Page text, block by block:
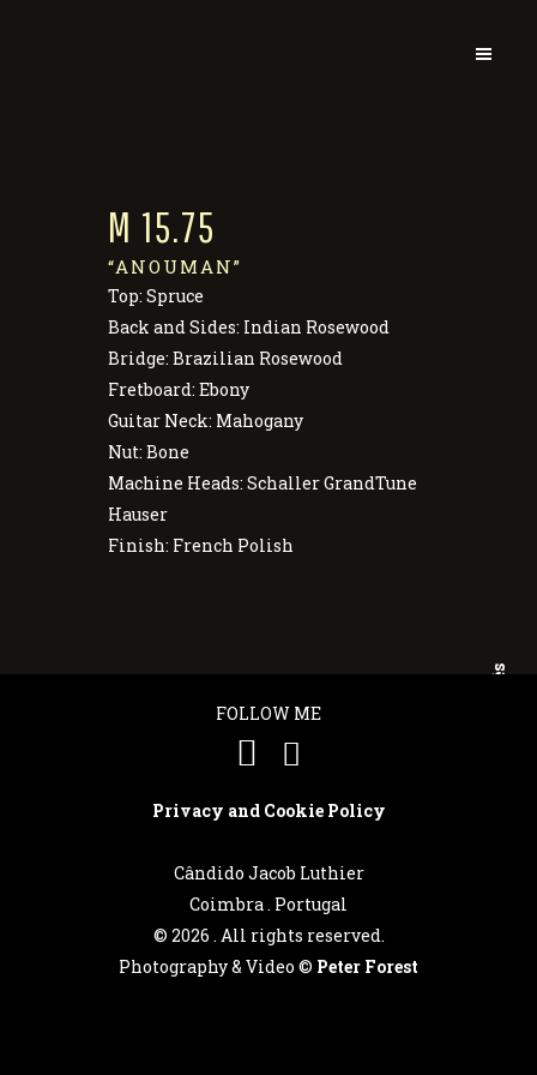
M 15.75
“ANOUMAN”
Top: Spruce
Back and Sides: Indian Rosewood
Bridge: Brazilian Rosewood
Fretboard: Ebony
Guitar Neck: Mahogany
Nut: Bone
Machine Heads: Schaller GrandTune
Hauser
Finish: French Polish
FOLLOW ME
Privacy and Cookie Policy
Cândido Jacob Luthier
Coimbra . Portugal
© 2026 . All rights reserved.
Photography & Video © Peter Forest